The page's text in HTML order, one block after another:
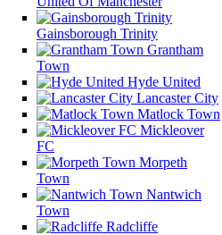
Gainsborough Trinity
Grantham
Town
Hyde United
Lancaster City
Matlock Town
Mickleover
FC
Morpeth
Town
Nantwich
Town
Radcliffe